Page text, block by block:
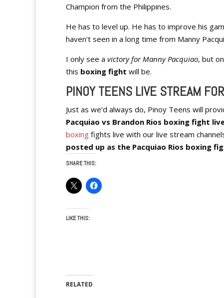
Champion from the Philippines.
He has to level up. He has to improve his
haven’t seen in a long time from Manny
I only see a victory for Manny Pacquiao, but
this boxing fight will be.
PINOY TEENS LIVE STREAM
Just as we’d always do, Pinoy Teens will
Pacquiao vs Brandon Rios boxing fight
boxing fights live with our live stream
posted up as the Pacquiao Rios boxing
SHARE THIS:
LIKE THIS:
RELATED